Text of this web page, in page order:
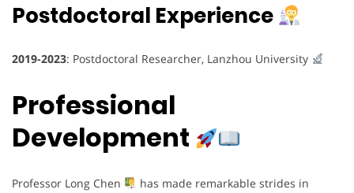
Postdoctoral Experience
2019-2023: Postdoctoral Researcher, Lanzhou University
Professional
Development
Professor Long Chen
has made remarkable strides in